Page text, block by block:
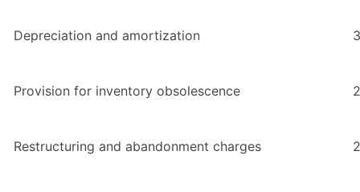
Depreciation and amortization
Provision for inventory obsolescence
Restructuring and abandonment charges